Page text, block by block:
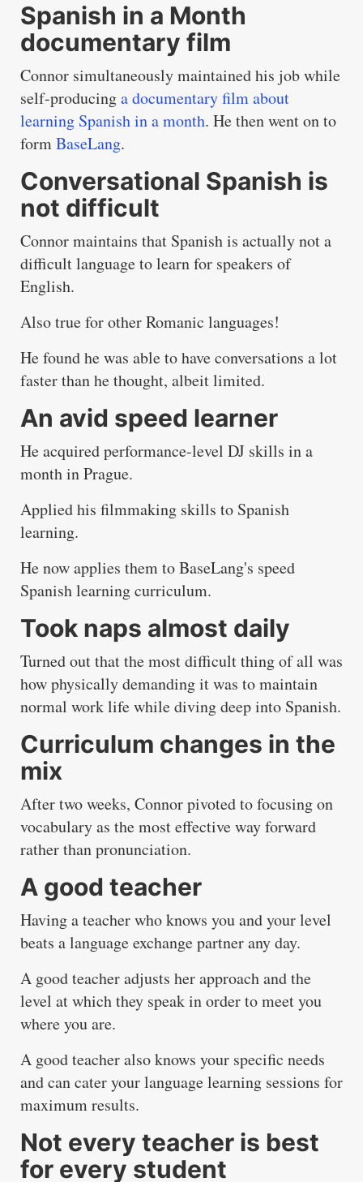
Spanish in a Month
documentary film
Connor simultaneously maintained his job while
self-producinga documentary film about
learning Spanish in a month. He then went on to
formBaseLang.
Conversational Spanish is
not difficult
Connor maintains that Spanish is actually not a
difficult language to learn for speakers of
English.
Also true for other Romanic languages!
He found he was able to have conversations a lot
faster than he thought, albeit limited.
An avid speed learner
He acquired performance-level DJ skills in a
month in Prague.
Applied his filmmaking skills to Spanish
learning.
He now applies them to BaseLang's speed
Spanish learning curriculum.
Took naps almost daily
Turned out that the most difficult thing of all was
how physically demanding it was to maintain
normal work life while diving deep into Spanish.
Curriculum changes in the
mix
After two weeks, Connor pivoted to focusing on
vocabulary as the most effective way forward
rather than pronunciation.
A good teacher
Having a teacher who knows you and your level
beats a language exchange partner any day.
A good teacher adjusts her approach and the
level at which they speak in order to meet you
where you are.
A good teacher also knows your specific needs
and can cater your language learning sessions for
maximum results.
Not every teacher is best
for every student